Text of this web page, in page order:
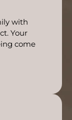
with
Your
come